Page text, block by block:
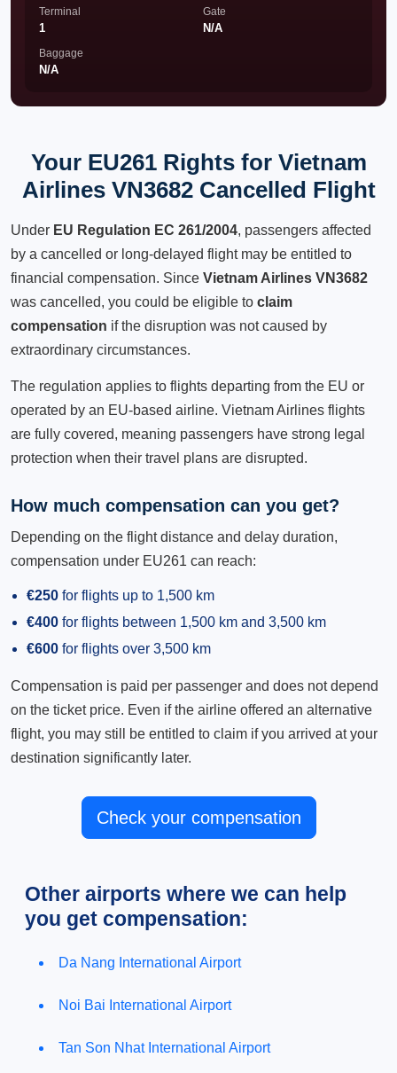
Terminal
1
Gate
N/A
Baggage
N/A
Your EU261 Rights for Vietnam
Airlines VN3682 Cancelled Flight
Under EU Regulation EC 261/2004, passengers affected
by a cancelled or long-delayed flight may be entitled to
financial compensation. Since Vietnam Airlines VN3682
was cancelled, you could be eligible to claim
compensation if the disruption was not caused by
extraordinary circumstances.
The regulation applies to flights departing from the EU or
operated by an EU-based airline. Vietnam Airlines flights
are fully covered, meaning passengers have strong legal
protection when their travel plans are disrupted.
How much compensation can you get?
Depending on the flight distance and delay duration,
compensation under EU261 can reach:
€250 for flights up to 1,500 km
€400 for flights between 1,500 km and 3,500 km
€600 for flights over 3,500 km
Compensation is paid per passenger and does not depend
on the ticket price. Even if the airline offered an alternative
flight, you may still be entitled to claim if you arrived at your
destination significantly later.
Check your compensation
Other airports where we can help
you get compensation:
Da Nang International Airport
Noi Bai International Airport
Tan Son Nhat International Airport